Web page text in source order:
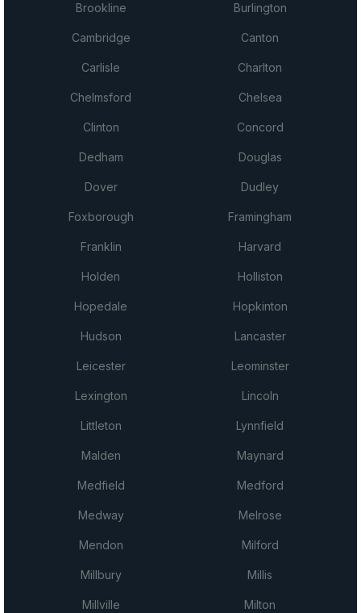
Brookline Burlington
Cambridge Canton
Carlisle Charlton
Chelmsford Chelsea
Clinton Concord
Dedham Douglas
Dover Dudley
Foxborough Framingham
Franklin Harvard
Holden Holliston
Hopedale Hopkinton
Hudson Lancaster
Leicester Leominster
Lexington Lincoln
Littleton Lynnfield
Malden Maynard
Medfield Medford
Medway Melrose
Mendon Milford
Millbury Millis
Millville Milton